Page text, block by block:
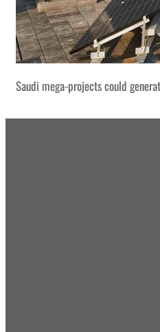
Saudi mega-projects could